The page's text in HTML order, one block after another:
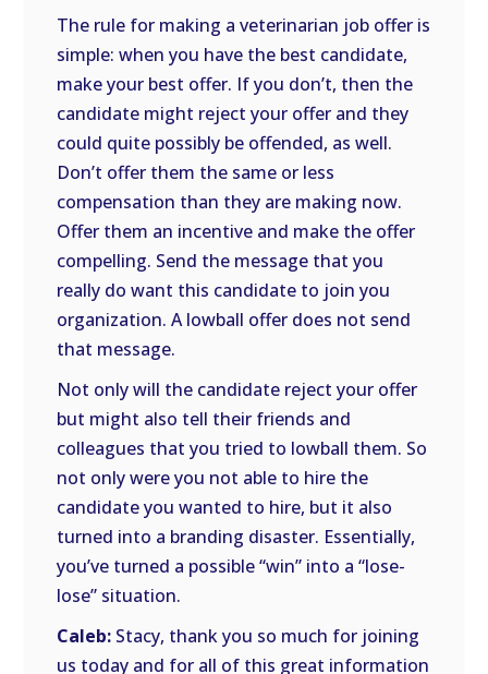
The rule for making a veterinarian job offer is
simple: when you have the best candidate,
make your best offer. If you don’t, then the
candidate might reject your offer and they
could quite possibly be offended, as well.
Don’t offer them the same or less
compensation than they are making now.
Offer them an incentive and make the offer
compelling. Send the message that you
really do want this candidate to join you
organization. A lowball offer does not send
that message.
Not only will the candidate reject your offer
but might also tell their friends and
colleagues that you tried to lowball them. So
not only were you not able to hire the
candidate you wanted to hire, but it also
turned into a branding disaster. Essentially,
you’ve turned a possible “win” into a “lose-
lose” situation.
Caleb: Stacy, thank you so much for joining
us today and for all of this great information